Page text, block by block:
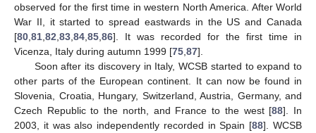
observed for the first time in western North America. After World
War II, it started to spread eastwards in the US and Canada
[80 81 82 83 84 85 86]. It was recorded for the first time in
Vicenza, Italy during autumn 1999 [75 87].
Soon after its discovery in Italy, WCSB started to expand to
other parts of the European continent. It can now be found in
Slovenia, Croatia, Hungary, Switzerland, Austria, Germany, and
Czech Republic to the north, and France to the west [88]. In
2003, it was also independently recorded in Spain [88]. WCSB